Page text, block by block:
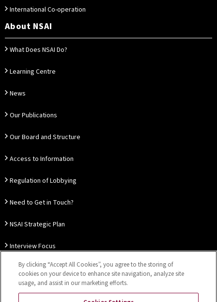
International Co-operation
About NSAI
What Does NSAI Do?
Learning Centre
News
Our Publications
Our Board and Structure
Access to Information
Regulation of Lobbying
Need to Get in Touch?
NSAI Strategic Plan
Interview Focus
Thought Leadership
By clicking “Accept All Cookies”, you agree to the storing of
cookies on your device to enhance site navigation, analyze site
usage, and assist in our marketing efforts.